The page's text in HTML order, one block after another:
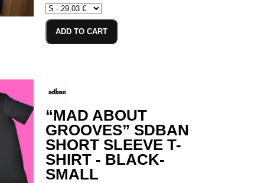
ADD TO CART
“MAD ABOUT
GROOVES” SDBAN
SHORT SLEEVE T-
SHIRT - BLACK-
SMALL